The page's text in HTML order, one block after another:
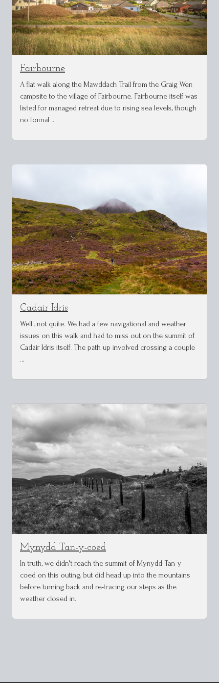
Fairbourne
A flat walk along the Mawddach Trail from the Graig Wen
campsite to the village of Fairbourne. Fairbourne itself was
listed for managed retreat due to rising sea levels, though
no formal …
Cadair Idris
Well...not quite. We had a few navigational and weather
issues on this walk and had to miss out on the summit of
Cadair Idris itself. The path up involved crossing a couple
…
Mynydd Tan-y-coed
In truth, we didn't reach the summit of Mynydd Tan-y-
coed on this outing, but did head up into the mountains
before turning back and re-tracing our steps as the
weather closed in.